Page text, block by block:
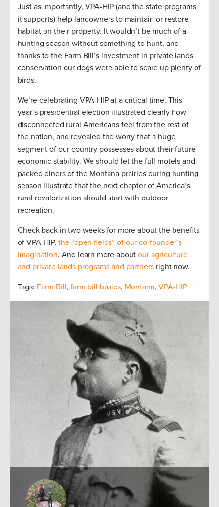
Just as importantly, VPA-HIP (and the state programs
it supports) help landowners to maintain or restore
habitat on their property. It wouldn’t be much of a
hunting season without something to hunt, and
thanks to the Farm Bill’s investment in private lands
conservation our dogs were able to scare up plenty of
birds.
We’re celebrating VPA-HIP at a critical time. This
year’s presidential election illustrated clearly how
disconnected rural Americans feel from the rest of
the nation, and revealed the worry that a huge
segment of our country possesses about their future
economic stability. We should let the full motels and
packed diners of the Montana prairies during hunting
season illustrate that the next chapter of America’s
rural revalorization should start with outdoor
recreation.
Check back in two weeks for more about the benefits
of VPA-HIP, the “open fields” of our co-founder’s
imagination. And learn more about our agriculture
and private lands programs and partners right now.
Tags: Farm Bill, farm bill basics, Montana, VPA-HIP